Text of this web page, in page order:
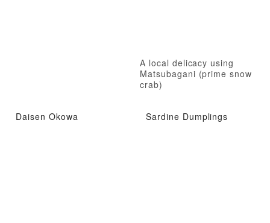
A local delicacy using
Matsubagani (prime snow
crab)
Daisen Okowa Sardine Dumplings